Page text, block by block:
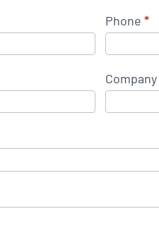
Phone *
Company